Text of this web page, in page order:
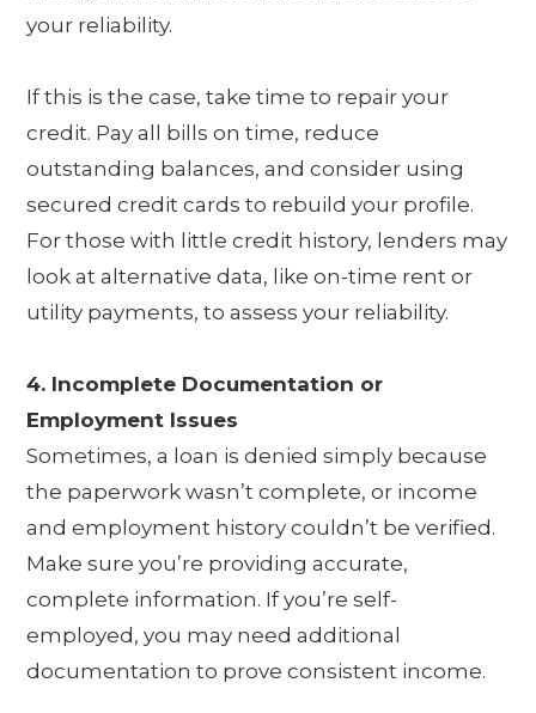
your reliability.
If this is the case, take time to repair your
credit. Pay all bills on time, reduce
outstanding balances, and consider using
secured credit cards to rebuild your profile.
For those with little credit history, lenders may
look at alternative data, like on-time rent or
utility payments, to assess your reliability.
4. Incomplete Documentation or
Employment Issues
Sometimes, a loan is denied simply because
the paperwork wasn’t complete, or income
and employment history couldn’t be verified.
Make sure you’re providing accurate,
complete information. If you’re self-
employed, you may need additional
documentation to prove consistent income.